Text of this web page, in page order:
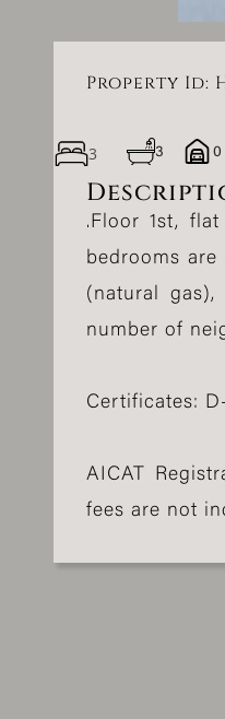
Property Id:
3 3 0
.Floor 1st,
bedrooms
(natural
number of
Certificates: D-
AICAT
fees are not